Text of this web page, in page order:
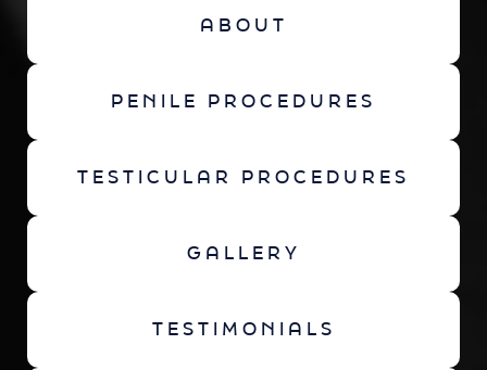
ABOUT
PENILE PROCEDURES
TESTICULAR PROCEDURES
GALLERY
TESTIMONIALS